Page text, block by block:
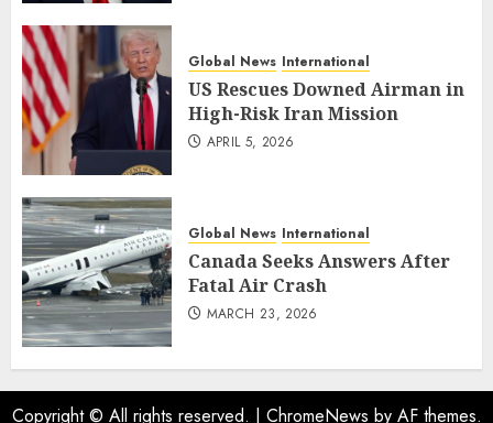
Global News International
US Rescues Downed Airman in
High-Risk Iran Mission
APRIL 5, 2026
Global News International
Canada Seeks Answers After
Fatal Air Crash
MARCH 23, 2026
Copyright © All rights reserved. | ChromeNews by AF themes.